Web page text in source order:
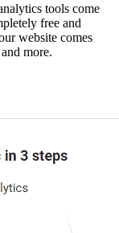
tools come
free and
website comes
more.